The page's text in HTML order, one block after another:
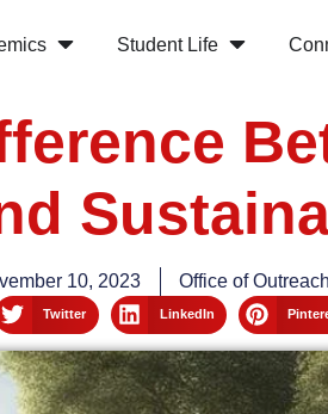
Student Life
10, 2023 Office of
Twitter LinkedIn